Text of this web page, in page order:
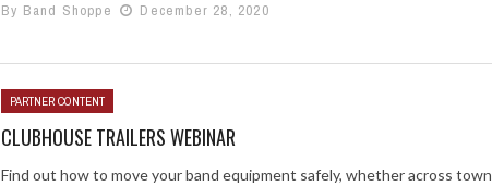
By Band Shoppe
December 28, 2020
PARTNER CONTENT
CLUBHOUSE TRAILERS WEBINAR
Find out how to move your band equipment safely, whether across town